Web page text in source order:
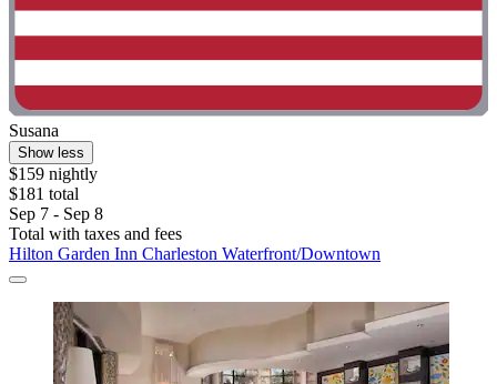
Susana
Show less
$159 nightly
$181 total
Sep 7 - Sep 8
Total with taxes and fees
Hilton Garden Inn Charleston Waterfront/Downtown